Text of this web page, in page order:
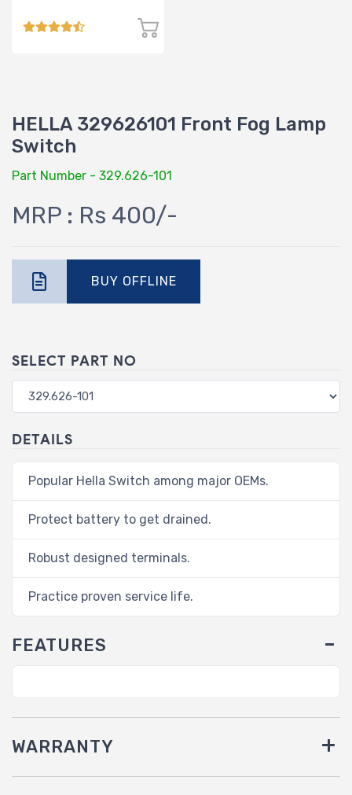
HELLA 329626101 Front Fog Lamp
Switch
Part Number - 329.626-101
MRP : Rs 400/-
BUY OFFLINE
SELECT PART NO
DETAILS
Popular Hella Switch among major OEMs.
Protect battery to get drained.
Robust designed terminals.
Practice proven service life.
FEATURES
WARRANTY